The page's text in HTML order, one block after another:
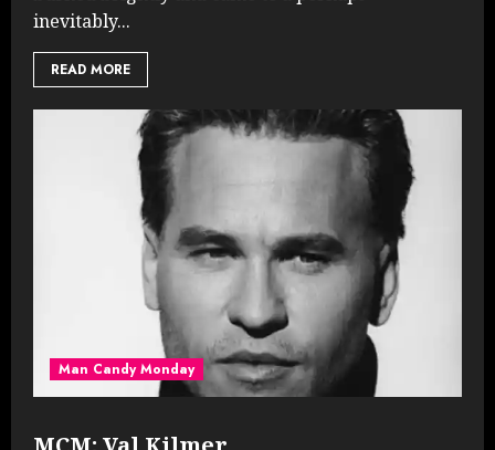
inevitably...
READ MORE
Man Candy Monday